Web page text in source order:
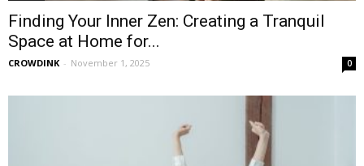
Finding Your Inner Zen: Creating a Tranquil
Space at Home for...
CROWDINK - November 1, 2025 0